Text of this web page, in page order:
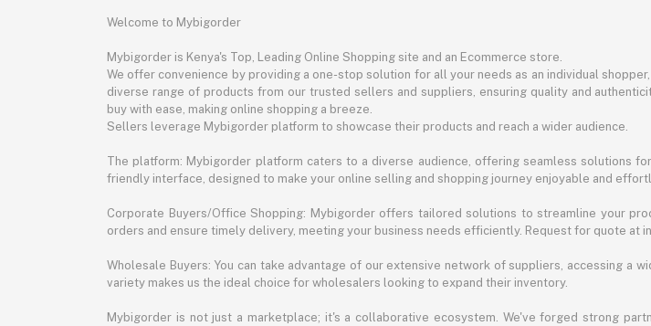
Welcome to Mybigorder
Mybigorder is Kenya's Top, Leading Online Shopping site and an Ecommerce store.
We offer convenience by providing a one-stop solution for all your needs as an individual
diverse range of products from our trusted sellers and suppliers, ensuring quality and
buy with ease, making online shopping a breeze.
Sellers leverage Mybigorder platform to showcase their products and reach a wider audience.
The platform: Mybigorder platform caters to a diverse audience, offering seamless solutions
friendly interface, designed to make your online selling and shopping journey enjoyable and
Corporate Buyers/Office Shopping: Mybigorder offers tailored solutions to streamline your
orders and ensure timely delivery, meeting your business needs efficiently. Request for quote at
Wholesale Buyers: You can take advantage of our extensive network of suppliers, accessing a
variety makes us the ideal choice for wholesalers looking to expand their inventory.
Mybigorder is not just a marketplace; it's a collaborative ecosystem. We've forged strong